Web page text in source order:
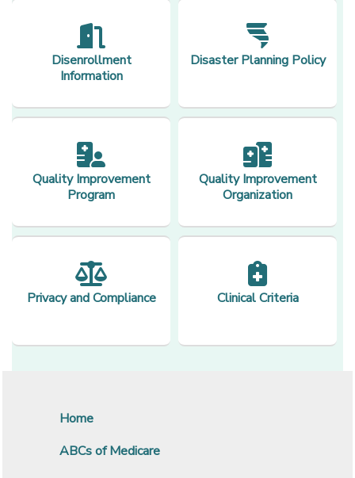
Disenrollment
Information
Disaster Planning Policy
Quality Improvement
Program
Quality Improvement
Organization
Privacy and Compliance Clinical Criteria
Home
ABCs of Medicare